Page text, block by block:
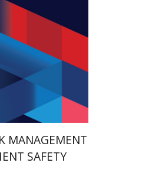
discount
$41
MANAGEMENT
SAFETY